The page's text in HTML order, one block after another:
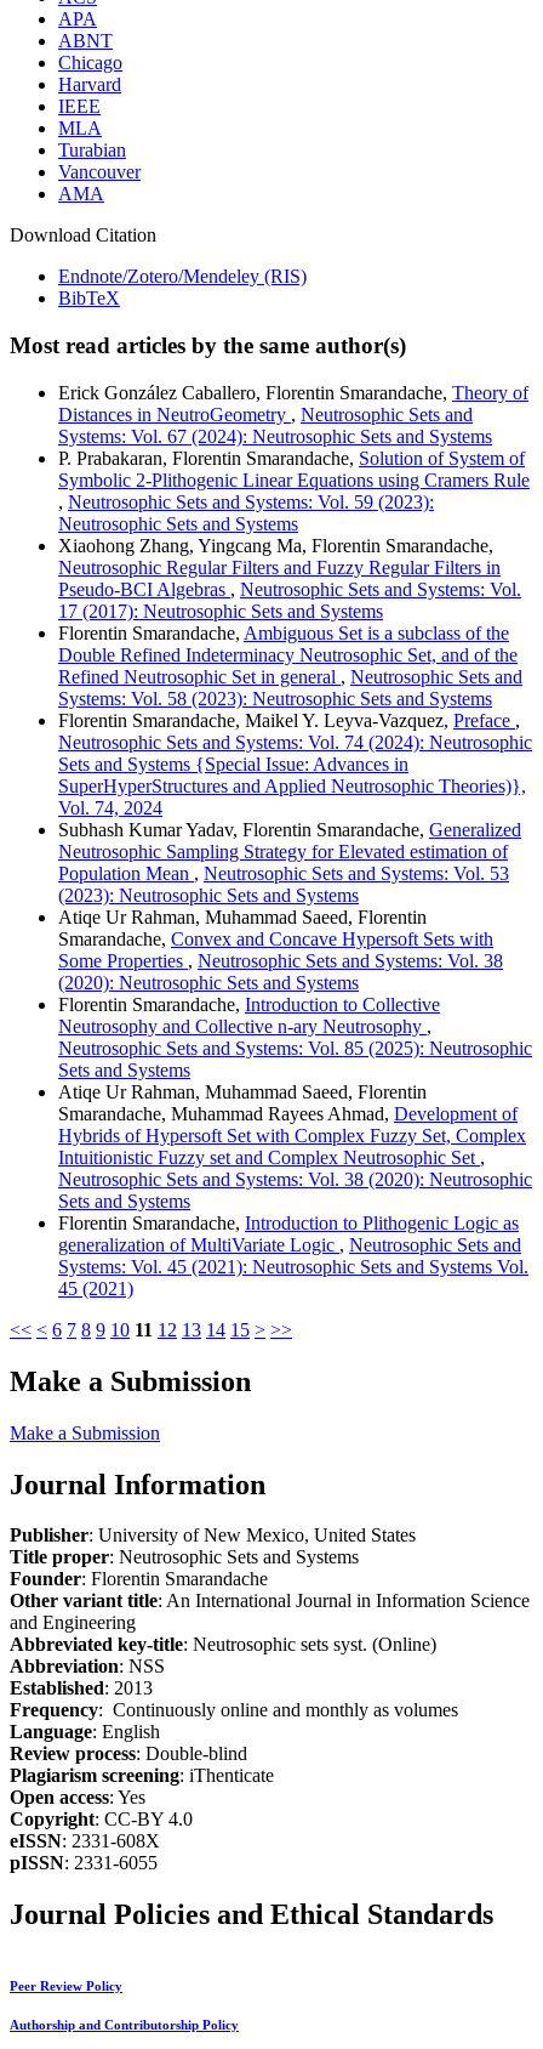
APA
ABNT
Chicago
Harvard
IEEE
MLA
Turabian
Vancouver
AMA
Download Citation
Endnote/Zotero/Mendeley (RIS)
BibTeX
Most read articles by the same author(s)
Erick González Caballero, Florentin Smarandache, Theory of
Distances in NeutroGeometry , Neutrosophic Sets and
Systems: Vol. 67 (2024): Neutrosophic Sets and Systems
P. Prabakaran, Florentin Smarandache, Solution of System of
Symbolic 2-Plithogenic Linear Equations using Cramers Rule
, Neutrosophic Sets and Systems: Vol. 59 (2023):
Neutrosophic Sets and Systems
Xiaohong Zhang, Yingcang Ma, Florentin Smarandache,
Neutrosophic Regular Filters and Fuzzy Regular Filters in
Pseudo-BCI Algebras , Neutrosophic Sets and Systems: Vol.
17 (2017): Neutrosophic Sets and Systems
Florentin Smarandache, Ambiguous Set is a subclass of the
Double Refined Indeterminacy Neutrosophic Set, and of the
Refined Neutrosophic Set in general , Neutrosophic Sets and
Systems: Vol. 58 (2023): Neutrosophic Sets and Systems
Florentin Smarandache, Maikel Y. Leyva-Vazquez, Preface ,
Neutrosophic Sets and Systems: Vol. 74 (2024): Neutrosophic
Sets and Systems {Special Issue: Advances in
SuperHyperStructures and Applied Neutrosophic Theories)},
Vol. 74, 2024
Subhash Kumar Yadav, Florentin Smarandache, Generalized
Neutrosophic Sampling Strategy for Elevated estimation of
Population Mean , Neutrosophic Sets and Systems: Vol. 53
(2023): Neutrosophic Sets and Systems
Atiqe Ur Rahman, Muhammad Saeed, Florentin
Smarandache, Convex and Concave Hypersoft Sets with
Some Properties , Neutrosophic Sets and Systems: Vol. 38
(2020): Neutrosophic Sets and Systems
Florentin Smarandache, Introduction to Collective
Neutrosophy and Collective n-ary Neutrosophy ,
Neutrosophic Sets and Systems: Vol. 85 (2025): Neutrosophic
Sets and Systems
Atiqe Ur Rahman, Muhammad Saeed, Florentin
Smarandache, Muhammad Rayees Ahmad, Development of
Hybrids of Hypersoft Set with Complex Fuzzy Set, Complex
Intuitionistic Fuzzy set and Complex Neutrosophic Set ,
Neutrosophic Sets and Systems: Vol. 38 (2020): Neutrosophic
Sets and Systems
Florentin Smarandache, Introduction to Plithogenic Logic as
generalization of MultiVariate Logic , Neutrosophic Sets and
Systems: Vol. 45 (2021): Neutrosophic Sets and Systems Vol.
45 (2021)
<< < 6 7 8 9 10 11 12 13 14 15 > >>
Make a Submission
Make a Submission
Journal Information
Publisher: University of New Mexico, United States
Title proper: Neutrosophic Sets and Systems
Founder: Florentin Smarandache
Other variant title: An International Journal in Information Science
and Engineering
Abbreviated key-title: Neutrosophic sets syst. (Online)
Abbreviation: NSS
Established: 2013
Frequency: Continuously online and monthly as volumes
Language: English
Review process: Double-blind
Plagiarism screening: iThenticate
Open access: Yes
Copyright: CC-BY 4.0
eISSN: 2331-608X
pISSN: 2331-6055
Journal Policies and Ethical Standards
Peer Review Policy
Authorship and Contributorship Policy